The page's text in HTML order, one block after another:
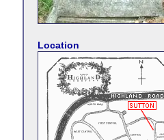
Location